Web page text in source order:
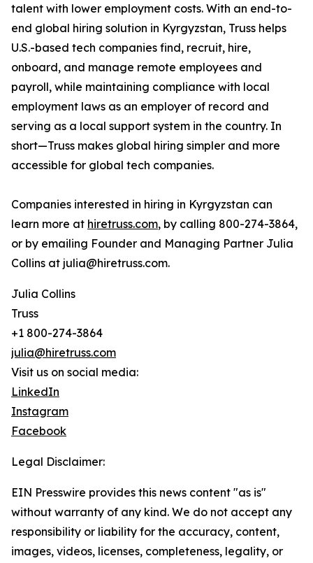
talent with lower employment costs. With an end-to-
end global hiring solution in Kyrgyzstan, Truss helps
U.S.-based tech companies find, recruit, hire,
onboard, and manage remote employees and
payroll, while maintaining compliance with local
employment laws as an employer of record and
serving as a local support system in the country. In
short—Truss makes global hiring simpler and more
accessible for global tech companies.
Companies interested in hiring in Kyrgyzstan can
learn more at hiretruss.com, by calling 800-274-3864,
or by emailing Founder and Managing Partner Julia
Collins at julia@hiretruss.com.
Julia Collins
Truss
+1 800-274-3864
julia@hiretruss.com
Visit us on social media:
LinkedIn
Instagram
Facebook
Legal Disclaimer:
EIN Presswire provides this news content "as is"
without warranty of any kind. We do not accept any
responsibility or liability for the accuracy, content,
images, videos, licenses, completeness, legality, or